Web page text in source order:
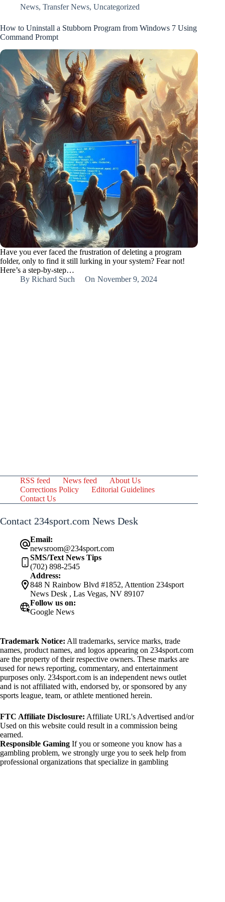
News, Transfer News, Uncategorized
How to Uninstall a Stubborn Program from Windows 7 Using
Command Prompt
Have you ever faced the frustration of deleting a program
folder, only to find it still lurking in your system? Fear not!
Here’s a step-by-step…
By Richard Such On November 9, 2024
RSS feed News feed
About Us
Corrections Policy
Editorial Guidelines
Contact Us
Contact 234sport.com News Desk
Email:
newsroom@234sport.com
SMS/Text News Tips
(702) 898-2545
Address:
848 N Rainbow Blvd #1852, Attention 234sport
News Desk , Las Vegas, NV 89107
Follow us on:
Google News
Trademark Notice: All trademarks, service marks, trade
names, product names, and logos appearing on 234sport.com
are the property of their respective owners. These marks are
used for news reporting, commentary, and entertainment
purposes only. 234sport.com is an independent news outlet
and is not affiliated with, endorsed by, or sponsored by any
sports league, team, or athlete mentioned herein.
FTC Affiliate Disclosure: Affiliate URL's Advertised and/or
Used on this website could result in a commission being
earned.
Responsible Gaming If you or someone you know has a
gambling problem, we strongly urge you to seek help from
professional organizations that specialize in gambling